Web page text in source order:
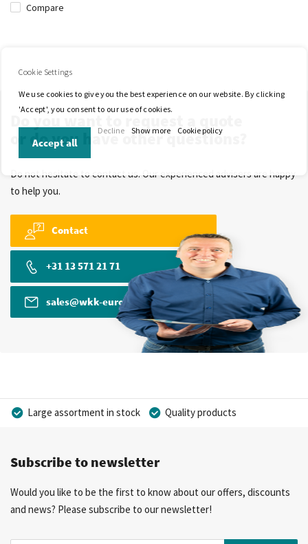
Compare
Do you want to request a quote
or do you have other questions?
Do not hesitate to contact us. Our experienced advisers are happy
to help you.
Contact
+31 13 571 21 71
sales@wkk-europe.com
Large assortment in stock
Quality products
More than 40 years of experience
Subscribe to newsletter
Would you like to be the first to know about our offers, discounts
and news? Please subscribe to our newsletter!
Cookie Settings
We use cookies to give you the best experience on our website. By clicking
'Accept', you consent to our use of cookies.
Accept all
Decline Show more Cookie policy